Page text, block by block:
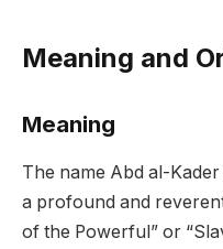
Meaning and
Meaning
The name Abd al-
a profound and
of the Powerful” or